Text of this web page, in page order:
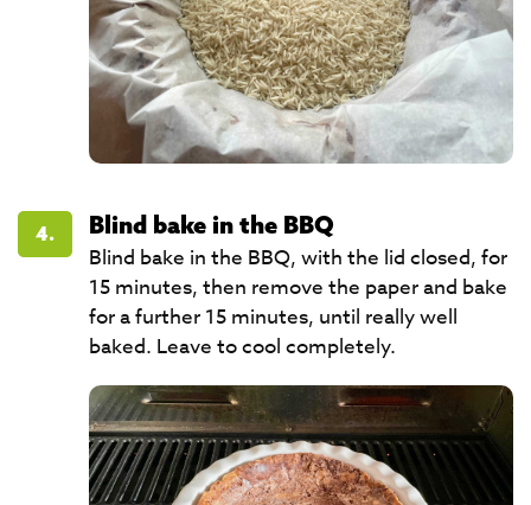
4.
Blind bake in the BBQ
Blind bake in the BBQ, with the lid closed, for
15 minutes, then remove the paper and bake
for a further 15 minutes, until really well
baked. Leave to cool completely.